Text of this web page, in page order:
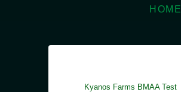
HOME
Kyanos Farms BMAA Test